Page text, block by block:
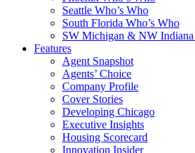
Seattle Who’s Who
South Florida Who’s Who
SW Michigan & NW Indiana
Features
Agent Snapshot
Agents’ Choice
Company Profile
Cover Stories
Developing Chicago
Executive Insights
Housing Scorecard
Innovation Insider